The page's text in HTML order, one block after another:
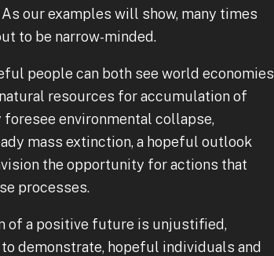
our examples will show, many times
to be narrow-minded.
people can both see world economies
resources for accumulation of
environmental collapse,
mass extinction, a hopeful outlook
the opportunity for actions that
processes.
of a positive future is unjustified,
demonstrate, hopeful individuals and